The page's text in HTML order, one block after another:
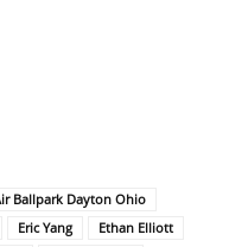
Ballpark Dayton Ohio
Eric Yang
Ethan Elliott